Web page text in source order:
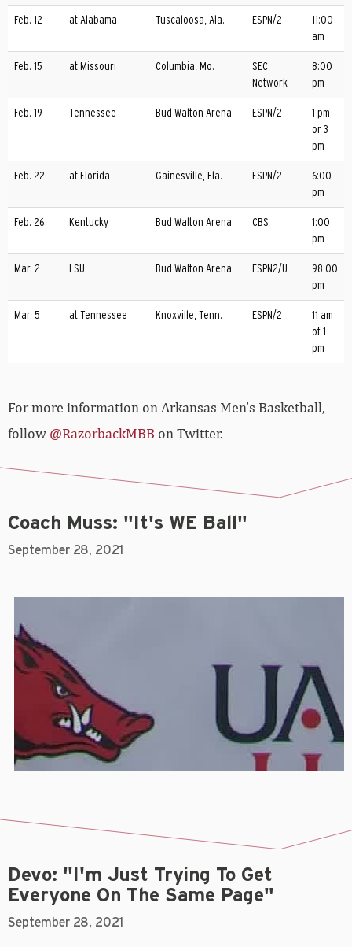
Feb. 12 at Alabama Tuscaloosa, Ala. ESPN/2
11:00
am
Feb. 15 at Missouri Columbia, Mo.
SEC
Network
8:00
pm
Feb. 19 Tennessee Bud Walton Arena ESPN/2
1 pm
or 3
pm
Feb. 22 at Florida Gainesville, Fla. ESPN/2
6:00
pm
Feb. 26 Kentucky Bud Walton Arena CBS
1:00
pm
Mar. 2 LSU Bud Walton Arena ESPN2/U
98:00
pm
Mar. 5 at Tennessee Knoxville, Tenn. ESPN/2
11 am
of 1
pm
For more­­ information on Arkansas Men’s Basketball,
follow @RazorbackMBB on Twitter.
Coach Muss: "It's WE Ball"
September 28, 2021
Devo: "I'm Just Trying To Get
Everyone On The Same Page"
September 28, 2021